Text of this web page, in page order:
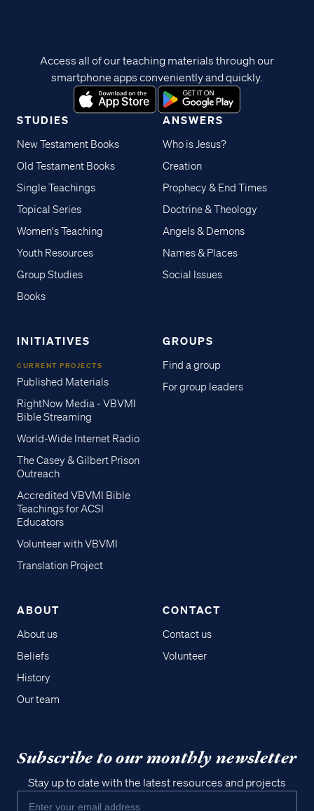
STUDIES
New Testament Books
Old Testament Books
Single Teachings
Topical Series
Women's Teaching
Youth Resources
Group Studies
Books
ANSWERS
Who is Jesus?
Creation
Prophecy & End Times
Doctrine & Theology
Angels & Demons
Names & Places
Social Issues
INITIATIVES
CURRENT PROJECTS
Published Materials
RightNow Media - VBVMI
Bible Streaming
World-Wide Internet Radio
The Casey & Gilbert Prison
Outreach
Accredited VBVMI Bible
Teachings for ACSI
Educators
Volunteer with VBVMI
Translation Project
GROUPS
Find a group
For group leaders
ABOUT
About us
Beliefs
History
Our team
CONTACT
Contact us
Volunteer
Access all of our teaching materials through our
smartphone apps conveniently and quickly.
Subscribe to our monthly newsletter
Stay up to date with the latest resources and projects